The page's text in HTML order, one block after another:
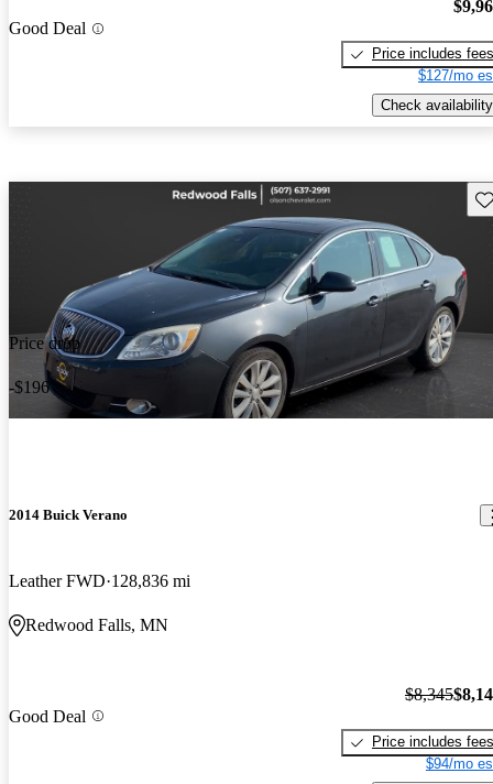
Good Deal
Price includes fees
$127/mo
Check availability
Price drop
-$196
2014 Buick Verano
Leather FWD 128,836 mi
Redwood Falls, MN
Good Deal
$8,345
Price includes fees
$94/mo